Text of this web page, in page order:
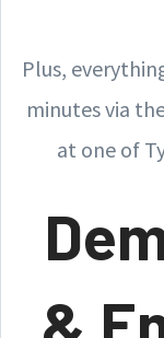
Plus,
minutes via
at one of
&